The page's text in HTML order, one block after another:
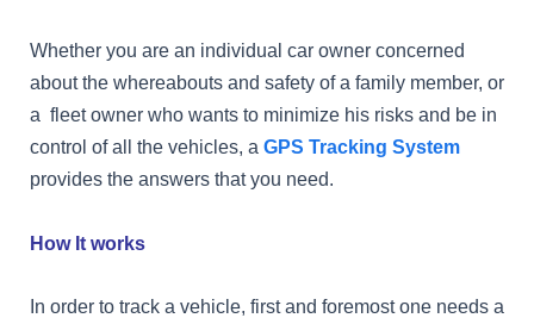
Whether you are an individual car owner concerned
about the whereabouts and safety of a family member, or
a fleet owner who wants to minimize his risks and be in
control of all the vehicles, a GPS Tracking System
provides the answers that you need.
How It works
In order to track a vehicle, first and foremost one needs a